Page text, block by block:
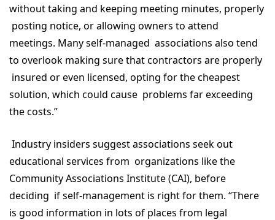
without taking and keeping meeting minutes, properly
posting notice, or allowing owners to attend
meetings. Many self-managed associations also tend
to overlook making sure that contractors are properly
insured or even licensed, opting for the cheapest
solution, which could cause problems far exceeding
the costs.”
Industry insiders suggest associations seek out
educational services from organizations like the
Community Associations Institute (CAI), before
deciding if self-management is right for them. “There
is good information in lots of places from legal